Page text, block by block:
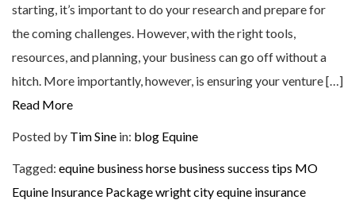
starting, it’s important to do your research and prepare for
the coming challenges. However, with the right tools,
resources, and planning, your business can go off without a
hitch. More importantly, however, is ensuring your venture […]
Read More
Posted by Tim Sine in: blog Equine
Tagged: equine business horse business success tips MO
Equine Insurance Packagewright city equine insurance